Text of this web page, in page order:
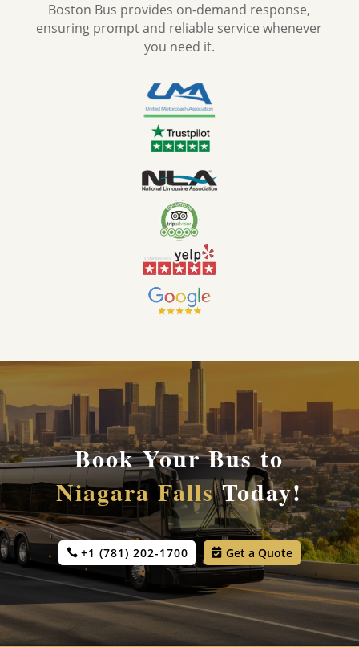
Boston Bus provides on-demand response,
ensuring prompt and reliable service whenever
you need it.
Book Your Bus to
Niagara FallsToday!
+1 (781) 202-1700 Get a Quote